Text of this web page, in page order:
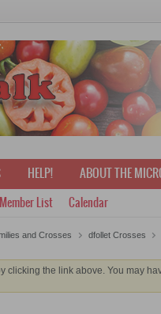
HELP! ABOUT THE
Member List Calendar
and Crosses dfollet Crosses
clicking the link above. You may